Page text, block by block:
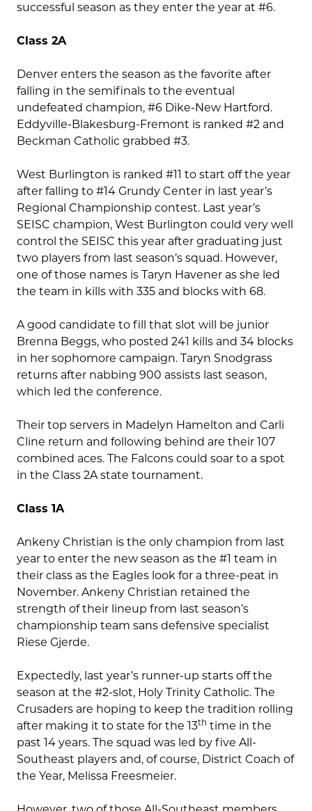
successful season as they enter the year at #6.
Class 2A
Denver enters the season as the favorite after
falling in the semifinals to the eventual
undefeated champion, #6 Dike-New Hartford.
Eddyville-Blakesburg-Fremont is ranked #2 and
Beckman Catholic grabbed #3.
West Burlington is ranked #11 to start off the year
after falling to #14 Grundy Center in last year’s
Regional Championship contest. Last year’s
SEISC champion, West Burlington could very well
control the SEISC this year after graduating just
two players from last season’s squad. However,
one of those names is Taryn Havener as she led
the team in kills with 335 and blocks with 68.
A good candidate to fill that slot will be junior
Brenna Beggs, who posted 241 kills and 34 blocks
in her sophomore campaign. Taryn Snodgrass
returns after nabbing 900 assists last season,
which led the conference.
Their top servers in Madelyn Hamelton and Carli
Cline return and following behind are their 107
combined aces. The Falcons could soar to a spot
in the Class 2A state tournament.
Class 1A
Ankeny Christian is the only champion from last
year to enter the new season as the #1 team in
their class as the Eagles look for a three-peat in
November. Ankeny Christian retained the
strength of their lineup from last season’s
championship team sans defensive specialist
Riese Gjerde.
Expectedly, last year’s runner-up starts off the
season at the #2-slot, Holy Trinity Catholic. The
Crusaders are hoping to keep the tradition rolling
after making it to state for the 13th time in the
past 14 years. The squad was led by five All-
Southeast players and, of course, District Coach of
the Year, Melissa Freesmeier.